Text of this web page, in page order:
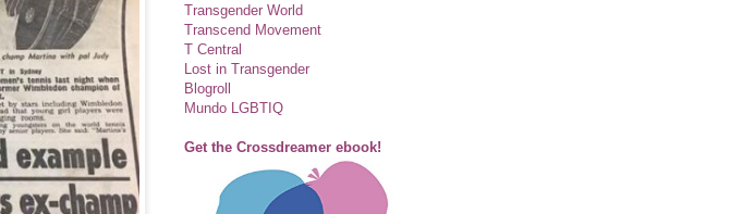
Transgender World
Transcend Movement
T Central
Lost in Transgender
Blogroll
Mundo LGBTIQ
Get the Crossdreamer ebook!